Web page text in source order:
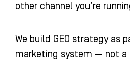
other channel you’re
We build GEO strategy as
marketing system — not a